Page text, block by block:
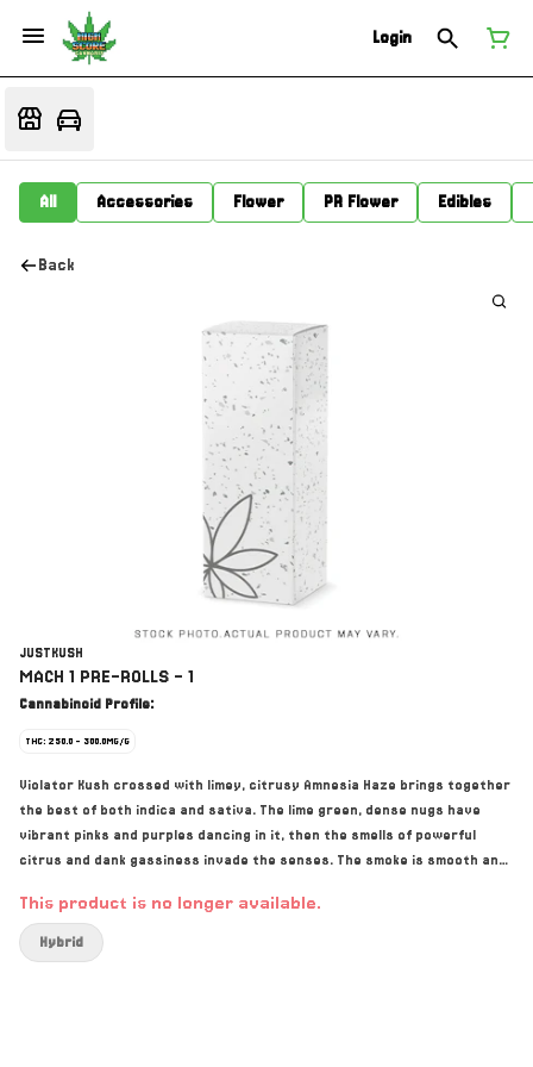
Login
All Accessories Flower PR Flower Edibles
Back
JUSTKUSH
MACH 1 PRE-ROLLS - 1
Cannabinoid Profile:
THC: 250.0 - 300.0MG/G
Violator Kush crossed with limey, citrusy Amnesia Haze brings together
the best of both indica and sativa. The lime green, dense nugs have
vibrant pinks and purples dancing in it, then the smells of powerful
citrus and dank gassiness invade the senses. The smoke is smooth and
This product is no longer available.
Hybrid